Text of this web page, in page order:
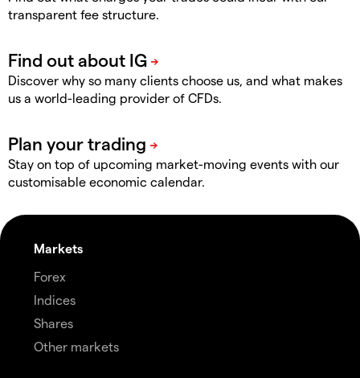
transparent fee structure.
Discover why so many clients choose us, and what makes
us a world-leading provider of CFDs.
Stay on top of upcoming market-moving events with our
customisable economic calendar.
Markets
Forex
Indices
Shares
Other markets